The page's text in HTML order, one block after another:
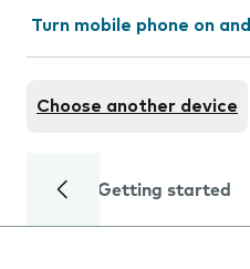
Turn mobile phone on
Choose another device
Getting started